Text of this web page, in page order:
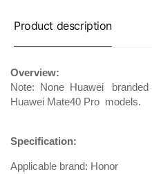
Product description
Overview:
Note: None Huawei
Huawei Mate40 Pro models.
Specification:
Applicable brand: Honor